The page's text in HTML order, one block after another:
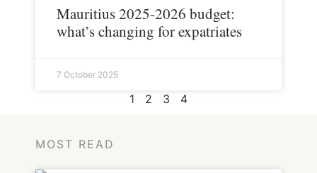
Mauritius 2025-2026 budget:
what’s changing for expatriates
7 October 2025
1 2 3 4
MOST READ